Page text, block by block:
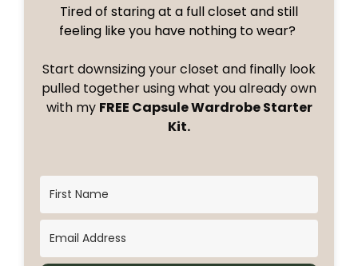
Tired of staring at a full closet and still
feeling like you have nothing to wear?
Start downsizing your closet and finally look
pulled together using what you already own
with my FREE Capsule Wardrobe Starter
Kit.